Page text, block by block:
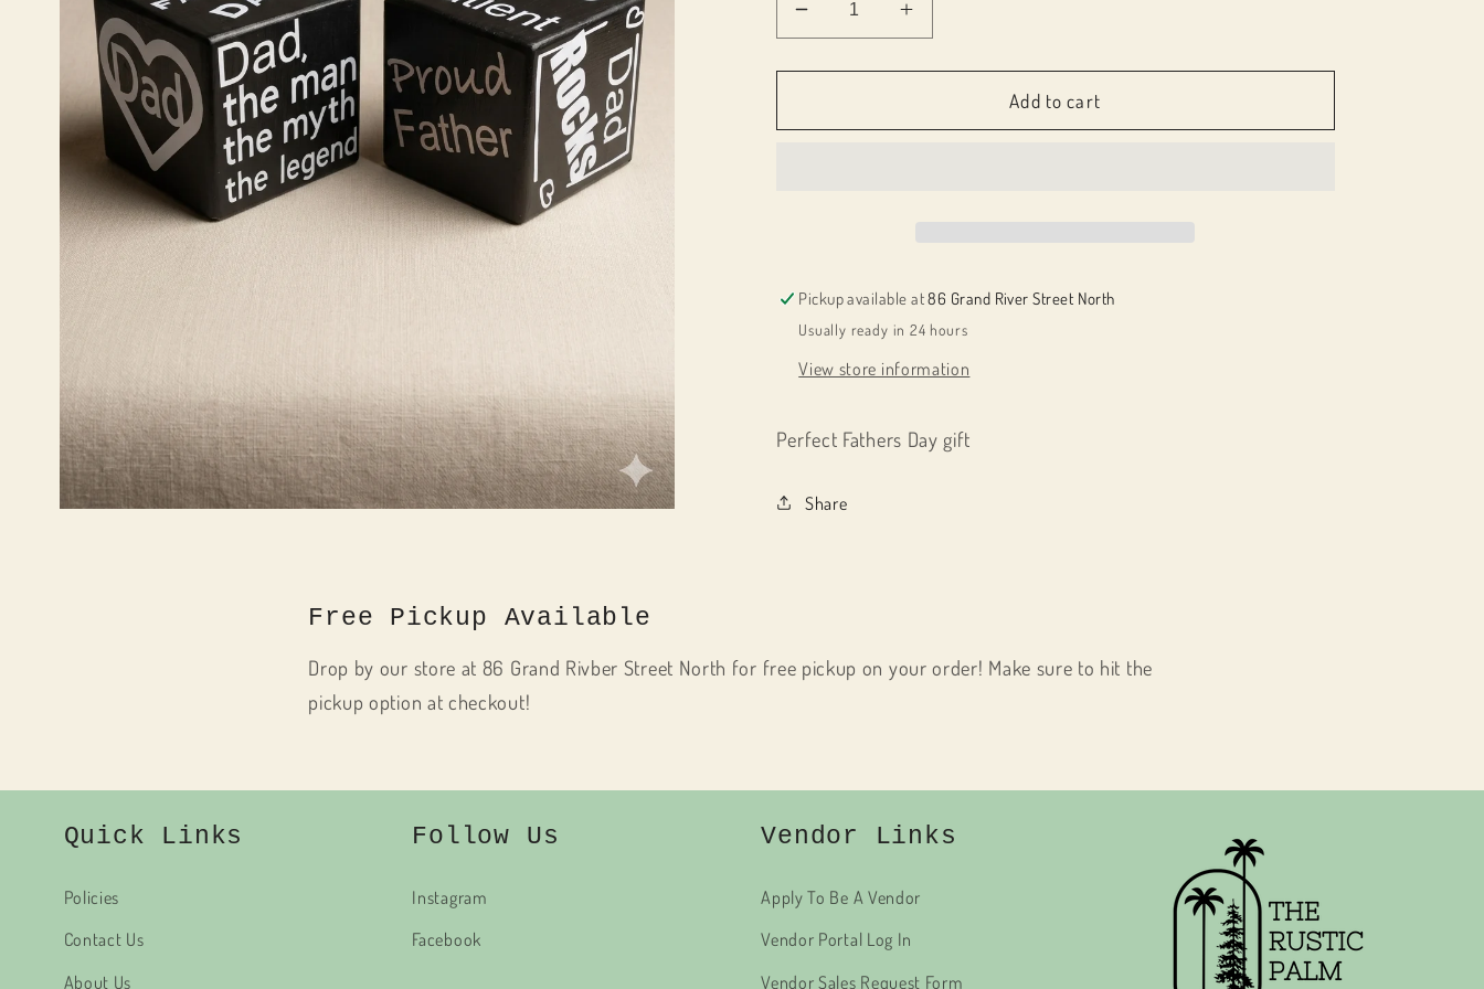
Decrease
quantity
for
Dad
Increase
quantity
for
Dad
Add to cart
Pickup available at86 Grand River Street North
Usually ready in 24 hours
View store information
Perfect Fathers Day gift
Share
Free Pickup Available
Drop by our store at 86 Grand Rivber Street North for free pickup on your order! Make sure to hit the
pickup option at checkout!
Quick Links
Policies
Contact Us
About Us
Follow Us
Instagram
Facebook
Vendor Links
Apply To Be A Vendor
Vendor Portal Log In
Vendor Sales Request Form